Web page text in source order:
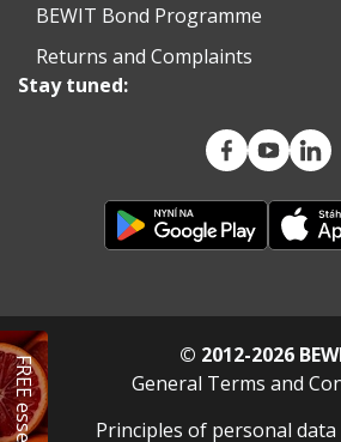
BEWIT Bond Programme
Returns and Complaints
Stay tuned:
© 2012-2026
General Terms and
Principles of personal